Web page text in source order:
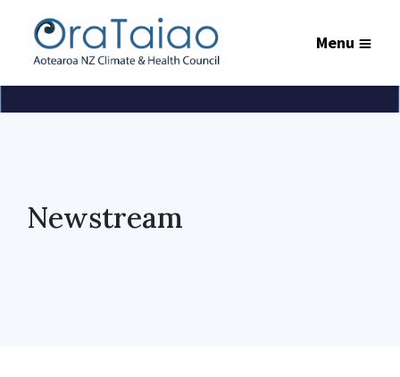
Menu
Newstream